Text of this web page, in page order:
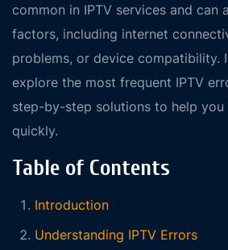
common in IPTV services and can
factors, including internet
problems, or device compatibility.
explore the most frequent IPTV
step-by-step solutions to help you
quickly.
Table of Contents
Introduction
Understanding IPTV Errors